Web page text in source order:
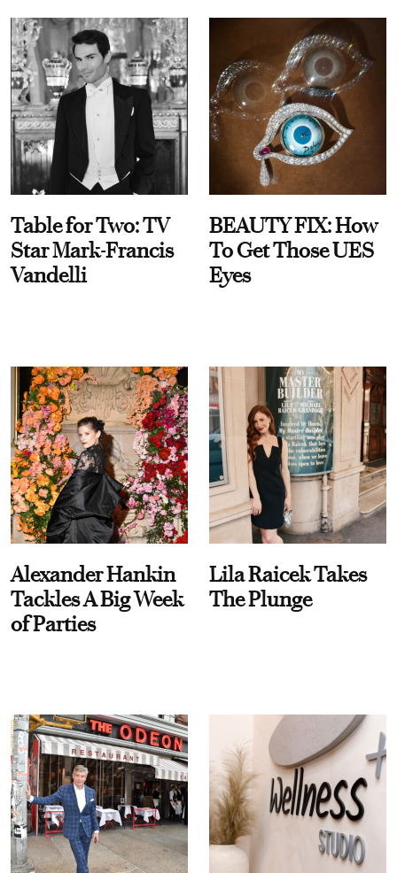
Table for Two: TV
Star Mark-Francis
Vandelli
BEAUTY FIX: How
To Get Those UES
Eyes
Alexander Hankin
Tackles A Big Week
of Parties
Lila Raicek Takes
The Plunge